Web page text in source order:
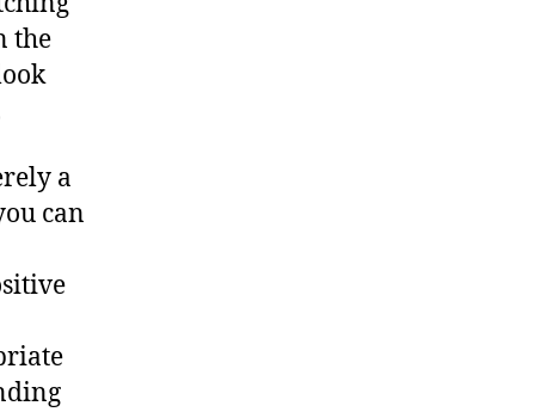
the
a
can